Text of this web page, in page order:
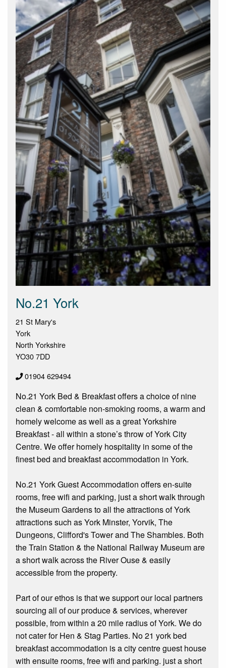
No.21 York
21 St Mary's
York
North Yorkshire
YO30 7DD
01904 629494
No.21 York Bed & Breakfast offers a choice of nine
clean & comfortable non-smoking rooms, a warm and
homely welcome as well as a great Yorkshire
Breakfast - all within a stone’s throw of York City
Centre. We offer homely hospitality in some of the
finest bed and breakfast accommodation in York.
No.21 York Guest Accommodation offers en-suite
rooms, free wifi and parking, just a short walk through
the Museum Gardens to all the attractions of York
attractions such as York Minster, Yorvik, The
Dungeons, Clifford's Tower and The Shambles. Both
the Train Station & the National Railway Museum are
a short walk across the River Ouse & easily
accessible from the property.
Part of our ethos is that we support our local partners
sourcing all of our produce & services, wherever
possible, from within a 20 mile radius of York. We do
not cater for Hen & Stag Parties. No 21 york bed
breakfast accommodation is a city centre guest house
with ensuite rooms, free wifi and parking. just a short